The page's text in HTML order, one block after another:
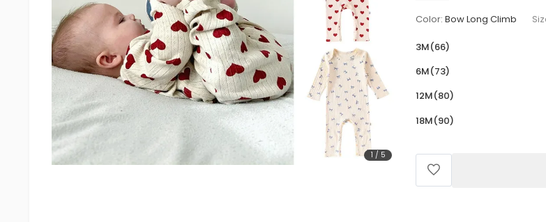
1 / 5
Color: Bow Long Climb
3M(66)
6M(73)
12M(80)
18M(90)